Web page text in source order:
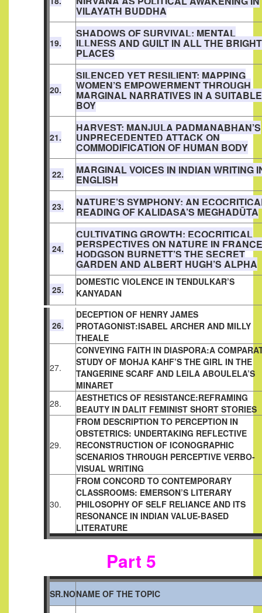
VILAYATH BUDDHA
19.
SHADOWS OF SURVIVAL: MENTAL
ILLNESS AND GUILT IN ALL THE BRIGHT
PLACES
20.
SILENCED YET RESILIENT: MAPPING
WOMEN’S EMPOWERMENT THROUGH
MARGINAL NARRATIVES IN A SUITABLE
BOY
21.
HARVEST: MANJULA PADMANABHAN’S
UNPRECEDENTED ATTACK ON
COMMODIFICATION OF HUMAN BODY
22. MARGINAL VOICES IN INDIAN WRITING
ENGLISH
23. NATURE’S SYMPHONY: AN
READING OF KALIDASA’S MEGHADŪTA
24.
CULTIVATING GROWTH: ECOCRITICAL
PERSPECTIVES ON NATURE IN FRANCE
HODGSON BURNETT’S THE SECRET
GARDEN AND ALBERT HUGH’S ALPHA
25.
DOMESTIC VIOLENCE IN TENDULKAR’S
KANYADAN
26.
DECEPTION OF HENRY JAMES
PROTAGONIST:ISABEL ARCHER AND MILLY
THEALE
27.
CONVEYING FAITH IN DIASPORA:A
STUDY OF MOHJA KAHF’S THE GIRL IN THE
TANGERINE SCARF AND LEILA ABOULELA’S
MINARET
28.
AESTHETICS OF RESISTANCE:REFRAMING
BEAUTY IN DALIT FEMINIST SHORT STORIES
29.
FROM DESCRIPTION TO PERCEPTION IN
OBSTETRICS: UNDERTAKING REFLECTIVE
RECONSTRUCTION OF ICONOGRAPHIC
SCENARIOS THROUGH PERCEPTIVE VERBO-
VISUAL WRITING
30.
FROM CONCORD TO CONTEMPORARY
CLASSROOMS: EMERSON’S LITERARY
PHILOSOPHY OF SELF RELIANCE AND ITS
RESONANCE IN INDIAN VALUE-BASED
LITERATURE
Part 5
SR.NONAME OF THE TOPIC